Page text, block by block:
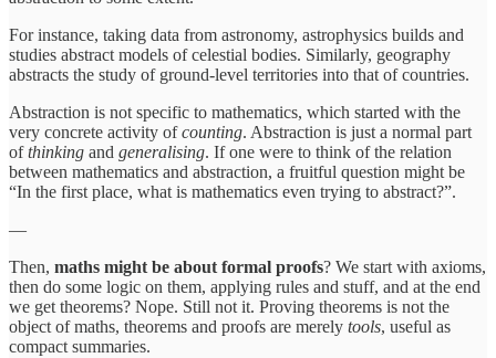
For instance, taking data from astronomy, astrophysics builds and
studies abstract models of celestial bodies. Similarly, geography
abstracts the study of ground-level territories into that of countries.
Abstraction is not specific to mathematics, which started with the
very concrete activity ofcounting. Abstraction is just a normal part
ofthinking and generalising. If one were to think of the relation
between mathematics and abstraction, a fruitful question might be
“In the first place, what is mathematics even trying to abstract?”.
—
Then, maths might be about formal proofs? We start with axioms,
then do some logic on them, applying rules and stuff, and at the end
we get theorems? Nope. Still not it. Proving theorems is not the
object of maths, theorems and proofs are merely tools, useful as
compact summaries.